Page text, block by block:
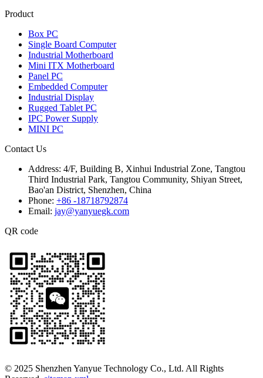
Product
Box PC
Single Board Computer
Industrial Motherboard
Mini ITX Motherboard
Panel PC
Embedded Computer
Industrial Display
Rugged Tablet PC
IPC Power Supply
MINI PC
Contact Us
Address: 4/F, Building B, Xinhui Industrial Zone, Tangtou
Third Industrial Park, Tangtou Community, Shiyan Street,
Bao'an District, Shenzhen, China
Phone: +86 -18718792874
Email: jay@yanyuegk.com
QR code
© 2025 Shenzhen Yanyue Technology Co., Ltd. All Rights